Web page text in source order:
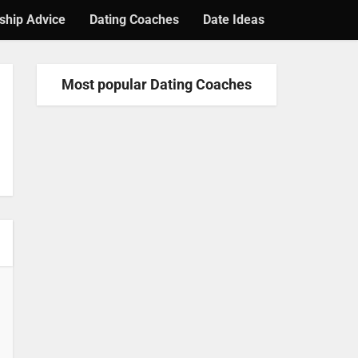
Advice Dating Coaches Date Ideas
Most popular Dating Coaches